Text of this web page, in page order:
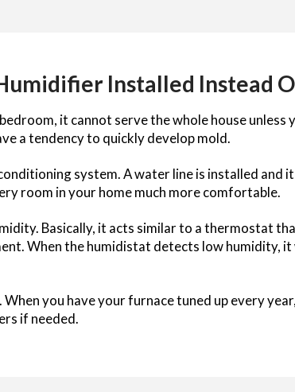
Installed Instead
it cannot serve the whole house unless
a tendency to quickly develop mold.
system. A water line is installed and
room in your home much more comfortable.
Basically, it acts similar to a thermostat
When the humidistat detects low humidity,
you have your furnace tuned up every
if needed.